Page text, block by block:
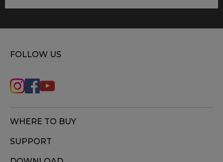
FOLLOW US
WHERE TO BUY
SUPPORT